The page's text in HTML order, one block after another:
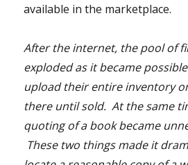
available in the marketplace.
After the internet, the pool of
exploded as it became
upload their entire inventory
there until sold. At the same
quoting of a book became
These two things made it